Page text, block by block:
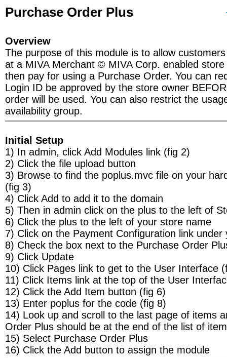
Purchase Order Plus
Overview
The purpose of this module is to allow
at a MIVA Merchant © MIVA Corp. enabled store
then pay for using a Purchase Order. You can
Login ID be approved by the store owner
order will be used. You can also restrict the
availability group.
Initial Setup
1) In admin, click Add Modules link (fig 2)
2) Click the file upload button
3) Browse to find the poplus.mvc file on your
(fig 3)
4) Click Add to add it to the domain
5) Then in admin click on the plus to the left of
6) Click the plus to the left of your store name
7) Click on the Payment Configuration link under
8) Check the box next to the Purchase Order
9) Click Update
10) Click Pages link to get to the User Interface
11) Click Items link at the top of the User
12) Click the Add Item button (fig 6)
13) Enter poplus for the code (fig 8)
14) Look up and scroll to the last page of items
Order Plus should be at the end of the list of
15) Select Purchase Order Plus
16) Click the Add button to assign the module